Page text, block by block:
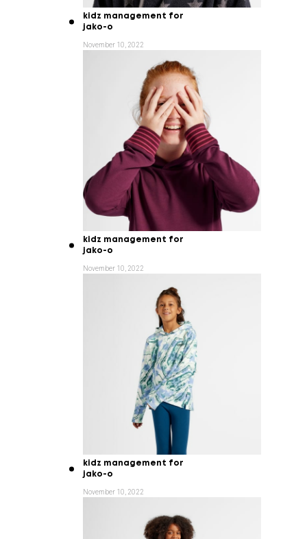
kidz management for
jako-o
November 10, 2022
kidz management for
jako-o
November 10, 2022
kidz management for
jako-o
November 10, 2022